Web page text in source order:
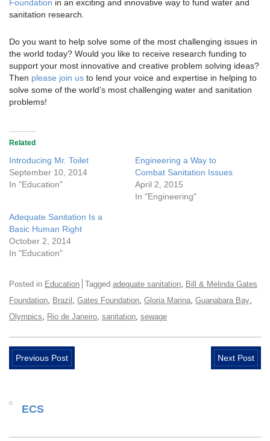
Foundation in an exciting and innovative way to fund water and
sanitation research.
Do you want to help solve some of the most challenging issues in
the world today? Would you like to receive research funding to
support your most innovative and creative problem solving ideas?
Then please join us to lend your voice and expertise in helping to
solve some of the world’s most challenging water and sanitation
problems!
Related
Introducing Mr. Toilet
September 10, 2014
In "Education"
Engineering a Way to
Combat Sanitation Issues
April 2, 2015
In "Engineering"
Adequate Sanitation Is a
Basic Human Right
October 2, 2014
In "Education"
Posted in Education Tagged adequate sanitation
Bill & Melinda Gates
Foundation
Brazil Gates Foundation Gloria Marina Guanabara Bay
Olympics Rio de Janeiro sanitation sewage
Previous Post Next Post
ECS